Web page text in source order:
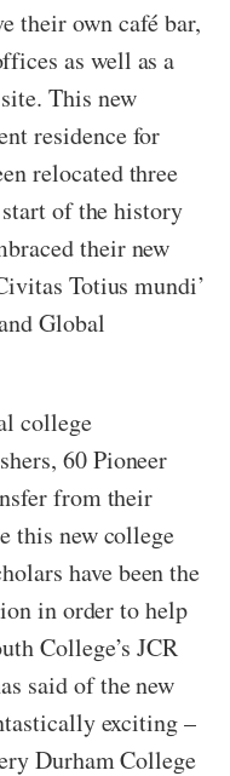
their own café bar,
as well as a
This new
residence for
relocated three
of the history
their new
Totius mundi’
Global
college
60 Pioneer
from their
this new college
have been the
in order to help
College’s JCR
said of the new
exciting –
Durham College